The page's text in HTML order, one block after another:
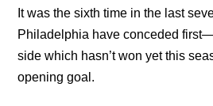
It was the sixth time in the last
Philadelphia have conceded
side which hasn’t won yet this
opening goal.